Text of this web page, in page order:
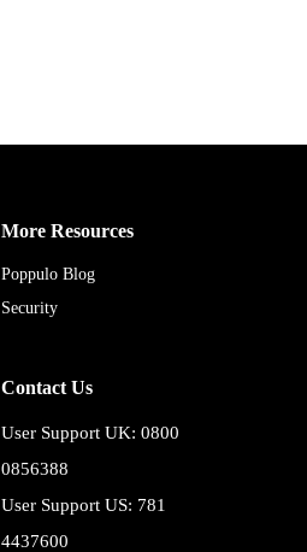
More Resources
Poppulo Blog
Security
Contact Us
User Support UK: 0800
0856388
User Support US: 781
4437600